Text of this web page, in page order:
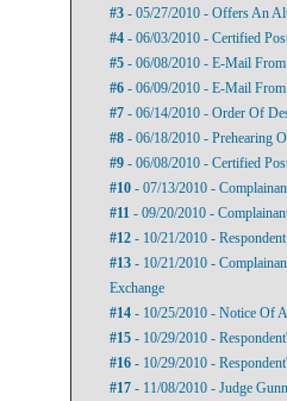
#3 - 05/27/2010 - Offers An
#4 - 06/03/2010 - Certified
#5 - 06/08/2010 - E-Mail
#6 - 06/09/2010 - E-Mail
#7 - 06/14/2010 - Order Of
#8 - 06/18/2010 - Prehearing
#9 - 06/08/2010 - Certified
#10 - 07/13/2010 -
#11 - 09/20/2010 -
#12 - 10/21/2010 -
#13 - 10/21/2010 -
Exchange
#14 - 10/25/2010 - Notice Of
#15 - 10/29/2010 -
#16 - 10/29/2010 -
#17 - 11/08/2010 - Judge